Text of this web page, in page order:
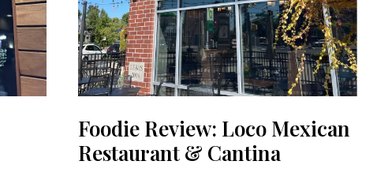
Foodie Review: Loco Mexican
Restaurant & Cantina